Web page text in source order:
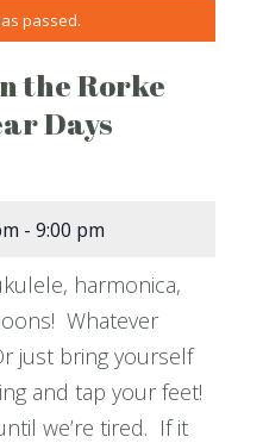
passed.
the Rorke
Days
- 9:00 pm
harmonica,
Whatever
just bring yourself
and tap your feet!
we’re tired. If it